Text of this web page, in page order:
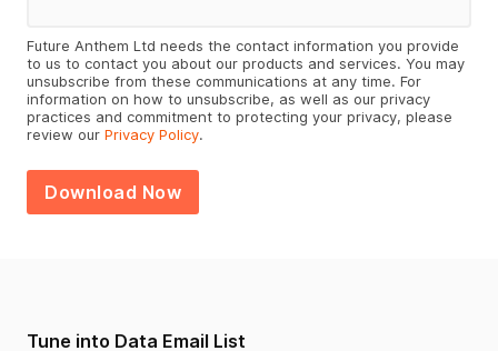
Future Anthem Ltd needs the contact information you provide
to us to contact you about our products and services. You may
unsubscribe from these communications at any time. For
information on how to unsubscribe, as well as our privacy
practices and commitment to protecting your privacy, please
review our Privacy Policy.
Tune into Data Email List